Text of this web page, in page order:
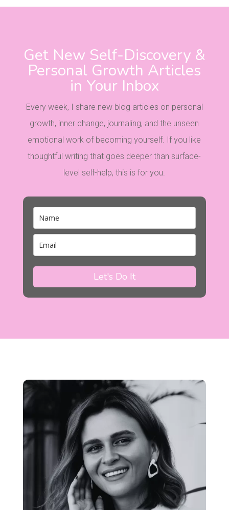
Get New Self-Discovery &
Personal Growth Articles
in Your Inbox
Every week, I share new blog articles on personal
growth, inner change, journaling, and the unseen
emotional work of becoming yourself. If you like
thoughtful writing that goes deeper than surface-
level self-help, this is for you.
Let's Do It